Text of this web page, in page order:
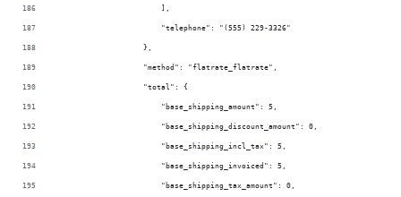
                        ],
                        "telephone": "(555) 229-3326"
                    },
                    "method": "flatrate_flatrate",
                    "total": {
                        "base_shipping_amount": 5,
                        "base_shipping_discount_amount": 0,
                        "base_shipping_incl_tax": 5,
                        "base_shipping_invoiced": 5,
                        "base_shipping_tax_amount": 0,